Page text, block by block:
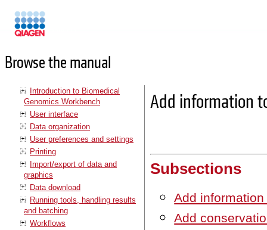
Browse the manual
Introduction to Biomedical
Genomics Workbench
User interface
Data organization
User preferences and settings
Printing
Import/export of data and
graphics
Data download
Running tools, handling results
and batching
Workflows
Add information
Subsections
Add
Add